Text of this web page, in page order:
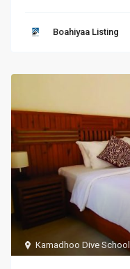
Boahiyaa Listing
Kamadhoo Dive School